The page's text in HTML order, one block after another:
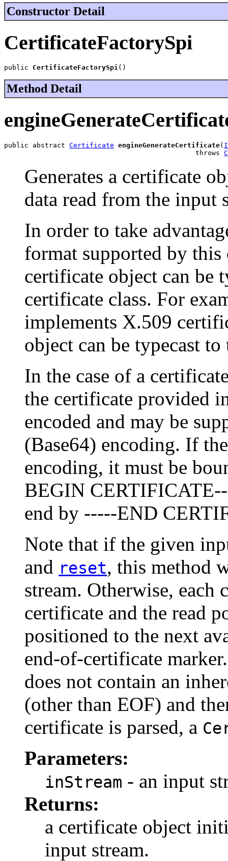
Constructor Detail
CertificateFactorySpi
public CertificateFactorySpi()
Method Detail
public abstract Certificate engineGenerateCertificate(
                                               throws
Generates a certificate
data read from the input
In order to take
format supported by
certificate object can be
certificate class. For
implements X.509
object can be typecast
In the case of a
the certificate provided
encoded and may be
(Base64) encoding. If
encoding, it must be
BEGIN
end by -----END
Note that if the given
and reset, this method
stream. Otherwise, each
certificate and the read
positioned to the next
end-of-certificate
does not contain an
(other than EOF) and
certificate is parsed, a
Parameters:
inStream - an input
Returns:
a certificate object
input stream.